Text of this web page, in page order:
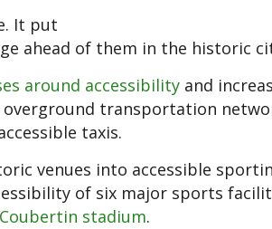
It put
ahead of them in the historic
around accessibility and
transportation
taxis.
venues into accessible
of six major sports
stadium.